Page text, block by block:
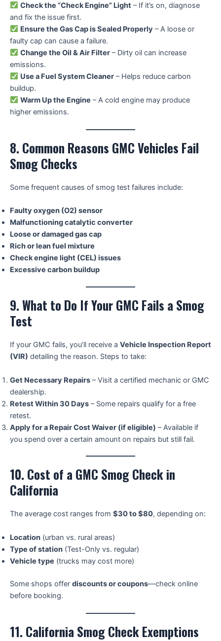
Check the “Check Engine” Light– If it’s on, diagnose
and fix the issue first.
Ensure the Gas Cap is Sealed Properly – A loose or
faulty cap can cause a failure.
Change the Oil & Air Filter– Dirty oil can increase
emissions.
Use a Fuel System Cleaner– Helps reduce carbon
buildup.
Warm Up the Engine – A cold engine may produce
higher emissions.
8. Common Reasons GMC Vehicles Fail
Smog Checks
Some frequent causes of smog test failures include:
Faulty oxygen (O2) sensor
Malfunctioning catalytic converter
Loose or damaged gas cap
Rich or lean fuel mixture
Check engine light (CEL) issues
Excessive carbon buildup
9. What to Do If Your GMC Fails a Smog
Test
If your GMC fails, you’ll receive a Vehicle Inspection Report
(VIR) detailing the reason. Steps to take:
Get Necessary Repairs – Visit a certified mechanic or GMC
dealership.
Retest Within 30 Days – Some repairs qualify for a free
retest.
Apply for a Repair Cost Waiver (if eligible) – Available if
you spend over a certain amount on repairs but still fail.
10. Cost of a GMC Smog Check in
California
The average cost ranges from $30 to $80, depending on:
Location (urban vs. rural areas)
Type of station (Test-Only vs. regular)
Vehicle type (trucks may cost more)
Some shops offer discounts or coupons—check online
before booking.
11. California Smog Check Exemptions